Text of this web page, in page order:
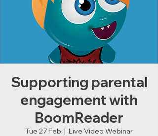
Supporting parental
engagement with
BoomReader
Tue 27 Feb
  |
Live Video Webinar